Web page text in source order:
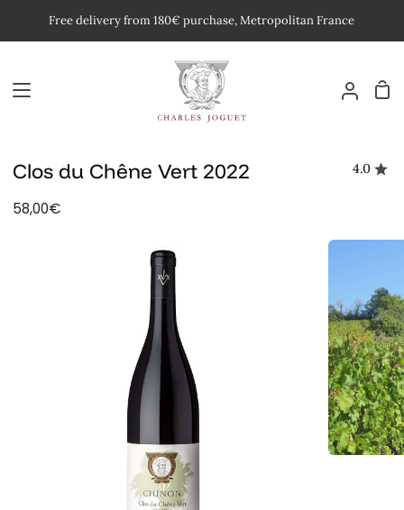
Free delivery from 180€ purchase, Metropolitan France
My
Clos du Chêne Vert 2022 4.0
58,00€